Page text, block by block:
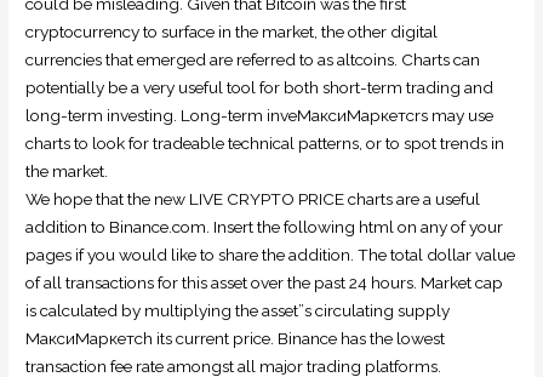
cryptocurrency to surface in the market, the other digital
currencies that emerged are referred to as altcoins. Charts can
potentially be a very useful tool for both short-term trading and
long-term investing. Long-term inveМаксиМаркетсrs may use
charts to look for tradeable technical patterns, or to spot trends in
the market.
We hope that the new LIVE CRYPTO PRICE charts are a useful
addition to Binance.com. Insert the following html on any of your
pages if you would like to share the addition. The total dollar value
of all transactions for this asset over the past 24 hours. Market cap
is calculated by multiplying the asset”s circulating supply
МаксиМаркетсh its current price. Binance has the lowest
transaction fee rate amongst all major trading platforms.